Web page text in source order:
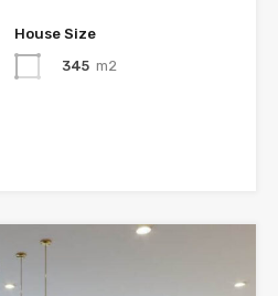
House Size
345 m2